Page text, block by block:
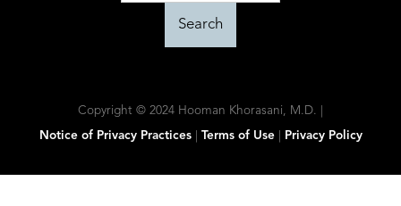
Copyright © 2024 Hooman Khorasani, M.D. |
Notice of Privacy Practices| Terms of Use| Privacy Policy